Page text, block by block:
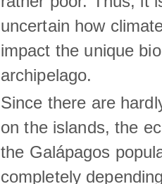
uncertain how
impact the unique
archipelago.
Since there are
on the islands, the
the Galápagos
completely